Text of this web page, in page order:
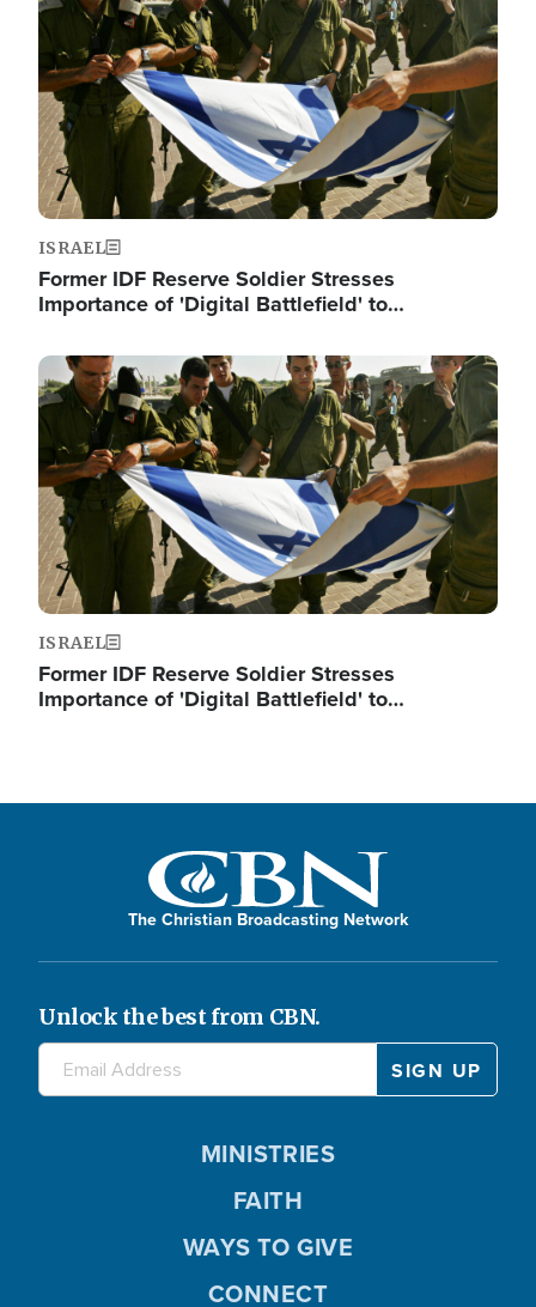
ISRAEL
Former IDF Reserve Soldier Stresses
Importance of 'Digital Battlefield' to…
Image
ISRAEL
Former IDF Reserve Soldier Stresses
Importance of 'Digital Battlefield' to…
The Christian Broadcasting Network
Unlock the best from CBN.
MINISTRIES
FAITH
WAYS TO GIVE
CONNECT